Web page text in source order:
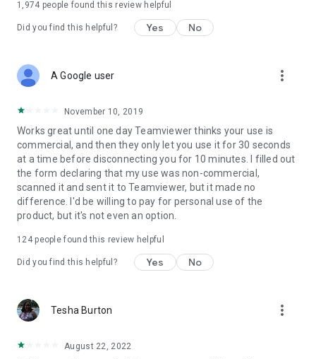
1,974 people found this review helpful
Did you find this helpful? Yes No
A Google user more_vert
November 10, 2019
Works great until one day Teamviewer thinks your use is
commercial, and then they only let you use it for 30 seconds
at a time before disconnecting you for 10 minutes. I filled out
the form declaring that my use was non-commercial,
scanned it and sent it to Teamviewer, but it made no
difference. I'd be willing to pay for personal use of the
product, but it's not even an option.
124people found this review helpful
Did you find this helpful? Yes No
Tesha Burton more_vert
August 22, 2022